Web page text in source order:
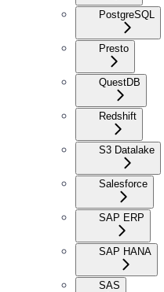
PostgreSQL
Presto
QuestDB
Redshift
S3 Datalake
Salesforce
SAP ERP
SAP HANA
SAS